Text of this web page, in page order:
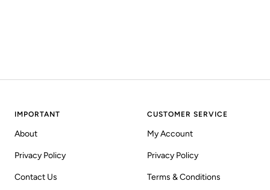
IMPORTANT
About
Privacy Policy
Contact Us
CUSTOMER SERVICE
My Account
Privacy Policy
Terms & Conditions